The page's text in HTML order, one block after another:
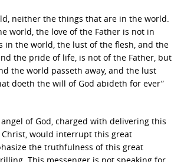
neither the things that are in the world.
world, the love of the Father is not in
in the world, the lust of the flesh, and the
the pride of life, is not of the Father, but
the world passeth away, and the lust
doeth the will of God abideth for ever”
of God, charged with delivering this
Christ, would interrupt this great
the truthfulness of this great